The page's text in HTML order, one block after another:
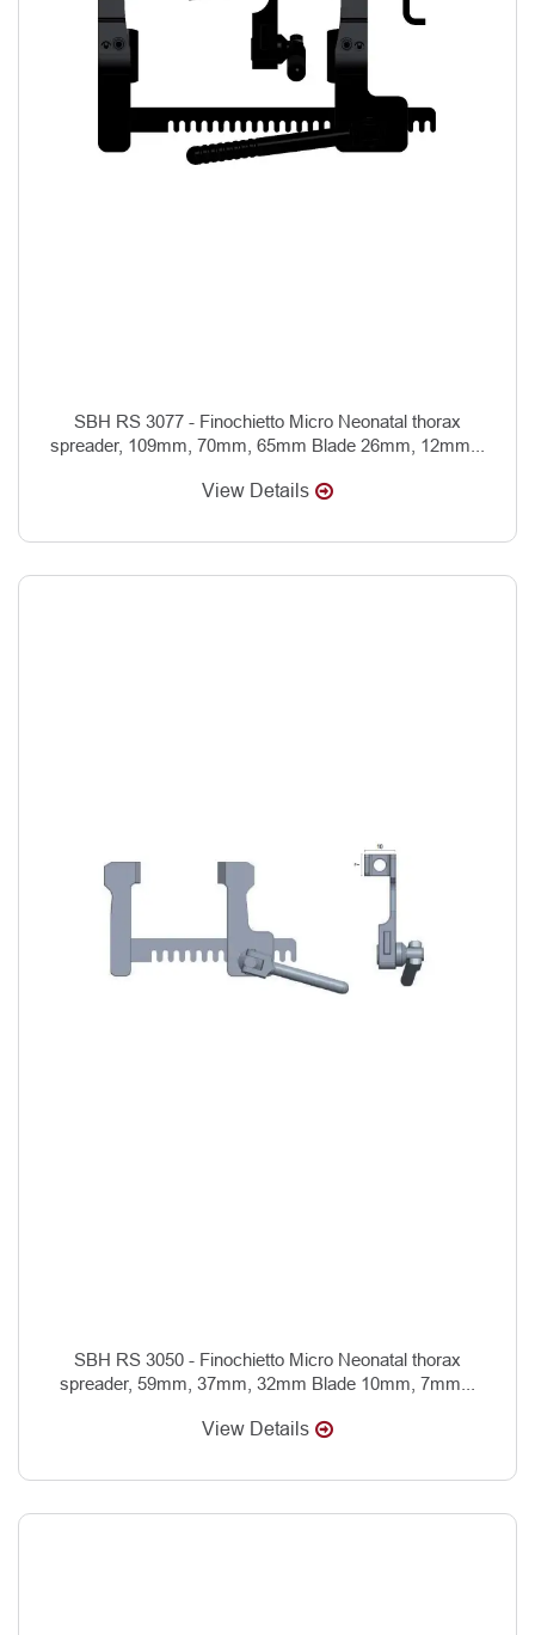
SBH RS 3077 - Finochietto Micro Neonatal thorax
spreader, 109mm, 70mm, 65mm Blade 26mm, 12mm...
View Details
SBH RS 3050 - Finochietto Micro Neonatal thorax
spreader, 59mm, 37mm, 32mm Blade 10mm, 7mm...
View Details